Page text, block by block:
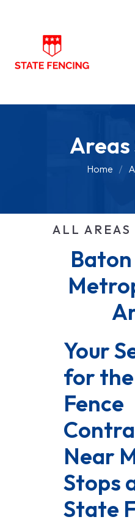
Areas
Home
ALL
Baton
Your
for
Fence
Near
Stops
State